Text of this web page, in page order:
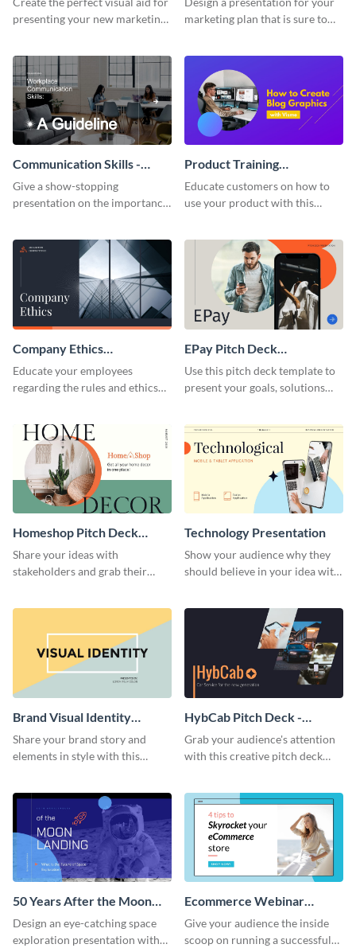
presenting your new marketing
marketing plan that is sure to
template.
Communication Skills -
Keynote Presentation
Give a show-stopping
presentation on the importance
presentation template.
Product Training
Interactive Presentation
Educate customers on how to
use your product with this
Company Ethics
Presentation
Educate your employees
regarding the rules and ethics
presentation template.
EPay Pitch Deck
Presentation
Use this pitch deck template to
present your goals, solutions
Homeshop Pitch Deck
Presentation
Share your ideas with
stakeholders and grab their
Technology Presentation
Show your audience why they
should believe in your idea with
Brand Visual Identity
Presentation
Share your brand story and
elements in style with this
HybCab Pitch Deck -
Presentation
Grab your audience's attention
with this creative pitch deck
50 Years After the Moon
Landing - Presentation
Design an eye-catching space
exploration presentation with
Ecommerce Webinar
Presentation
Give your audience the inside
scoop on running a successful